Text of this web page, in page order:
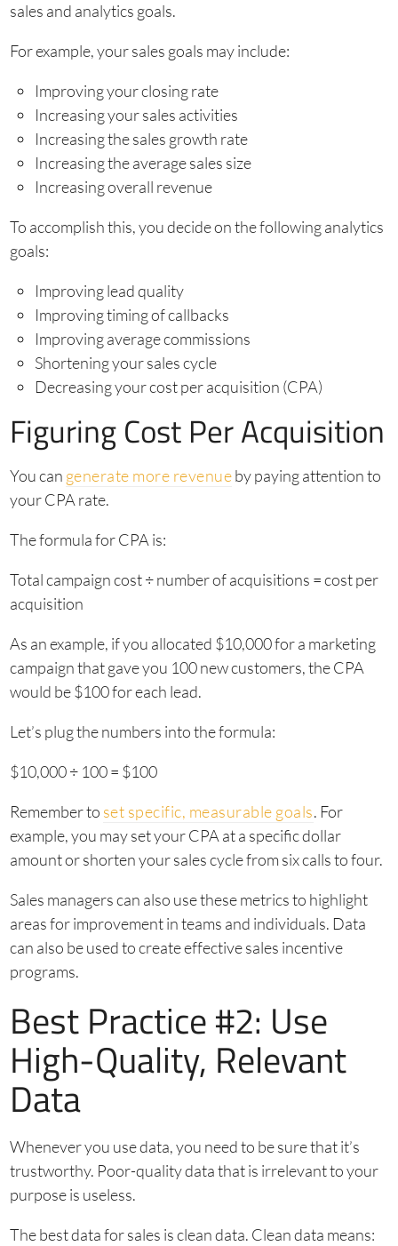
sales and analytics goals.
For example, your sales goals may include:
Improving your closing rate
Increasing your sales activities
Increasing the sales growth rate
Increasing the average sales size
Increasing overall revenue
To accomplish this, you decide on the following analytics
goals:
Improving lead quality
Improving timing of callbacks
Improving average commissions
Shortening your sales cycle
Decreasing your cost per acquisition (CPA)
Figuring Cost Per Acquisition
You can generate more revenueby paying attention to
your CPA rate.
The formula for CPA is:
Total campaign cost ÷ number of acquisitions = cost per
acquisition
As an example, if you allocated $10,000 for a marketing
campaign that gave you 100 new customers, the CPA
would be $100 for each lead.
Let’s plug the numbers into the formula:
$10,000 ÷ 100 = $100
Remember to set specific, measurable goals. For
example, you may set your CPA at a specific dollar
amount or shorten your sales cycle from six calls to four.
Sales managers can also use these metrics to highlight
areas for improvement in teams and individuals. Data
can also be used to create effective sales incentive
programs.
Best Practice #2: Use
High-Quality, Relevant
Data
Whenever you use data, you need to be sure that it’s
trustworthy. Poor-quality data that is irrelevant to your
purpose is useless.
The best data for sales is clean data. Clean data means: